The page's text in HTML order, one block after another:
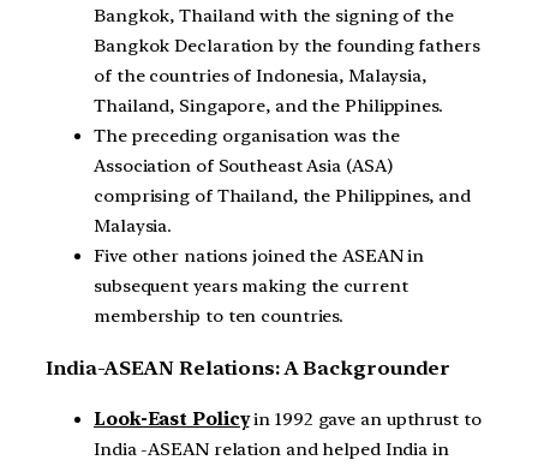
Bangkok, Thailand with the signing of the
Bangkok Declaration by the founding fathers
of the countries of Indonesia, Malaysia,
Thailand, Singapore, and the Philippines.
The preceding organisation was the
Association of Southeast Asia (ASA)
comprising of Thailand, the Philippines, and
Malaysia.
Five other nations joined the ASEAN in
subsequent years making the current
membership to ten countries.
India-ASEAN Relations: A Backgrounder
Look-East Policyin 1992 gave an upthrust to
India -ASEAN relation and helped India in